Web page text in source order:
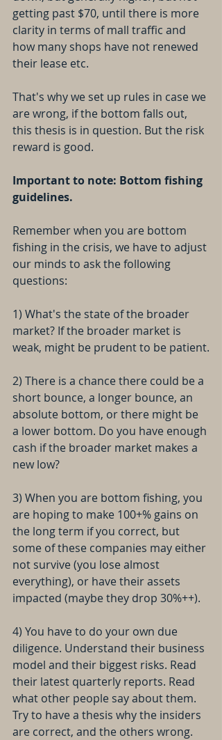
getting past $70, until there is more
clarity in terms of mall traffic and
how many shops have not renewed
their lease etc.
That's why we set up rules in case we
are wrong, if the bottom falls out,
this thesis is in question. But the risk
reward is good.
Important to note: Bottom fishing
guidelines.
Remember when you are bottom
fishing in the crisis, we have to adjust
our minds to ask the following
questions:
1) What's the state of the broader
market? If the broader market is
weak, might be prudent to be patient.
2) There is a chance there could be a
short bounce, a longer bounce, an
absolute bottom, or there might be
a lower bottom. Do you have enough
cash if the broader market makes a
new low?
3) When you are bottom fishing, you
are hoping to make 100+% gains on
the long term if you correct, but
some of these companies may either
not survive (you lose almost
everything), or have their assets
impacted (maybe they drop 30%++).
4) You have to do your own due
diligence. Understand their business
model and their biggest risks. Read
their latest quarterly reports. Read
what other people say about them.
Try to have a thesis why the insiders
are correct, and the others wrong.